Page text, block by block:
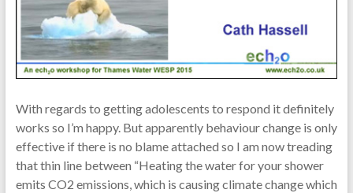
With regards to getting adolescents to respond it definitely
works so I’m happy. But apparently behaviour change is only
effective if there is no blame attached so I am now treading
that thin line between “Heating the water for your shower
emits CO2 emissions, which is causing climate change which